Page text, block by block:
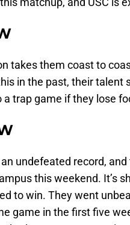
takes them coast to
in the past, their talent
trap game if they lose
undefeated record, and
this weekend. It’s
to win. They went
game in the first five